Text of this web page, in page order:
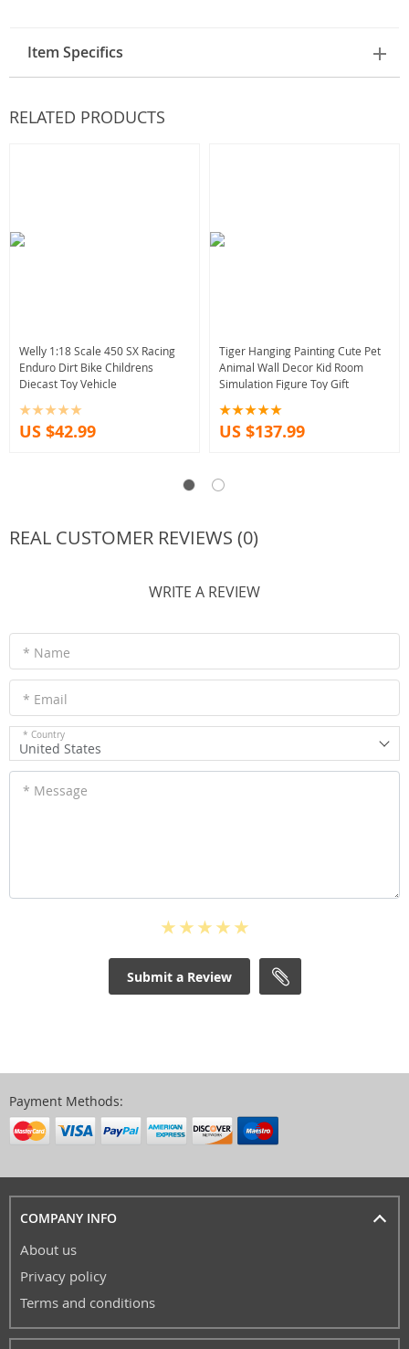
Item Specifics
RELATED PRODUCTS
Welly 1:18 Scale 450 SX Racing
Enduro Dirt Bike Childrens
Diecast Toy Vehicle
US $42.99
Tiger Hanging Painting Cute Pet
Animal Wall Decor Kid Room
Simulation Figure Toy Gift
US $137.99
REAL CUSTOMER REVIEWS (0)
WRITE A REVIEW
* Name
* Email
* Country
United States
* Message
Submit a Review
Payment Methods:
COMPANY INFO
About us
Privacy policy
Terms and conditions